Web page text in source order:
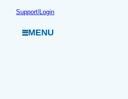
Support|Login
MENU